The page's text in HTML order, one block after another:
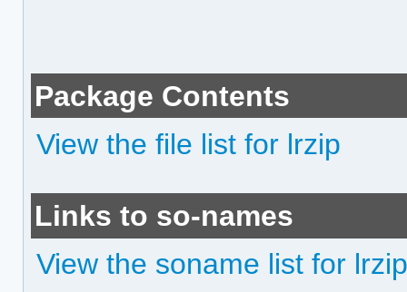
Package Contents
View the file list for lrzip
Links to so-names
View the soname list for